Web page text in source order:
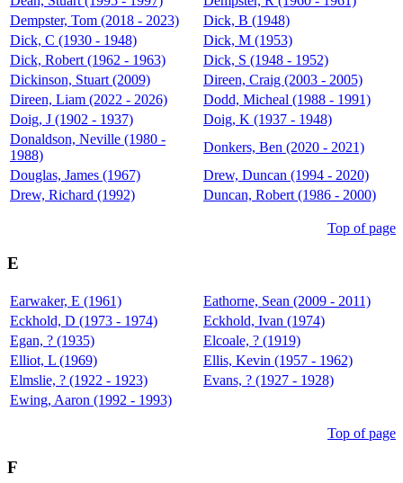
Dempster, Tom (2018 - 2023)
Dick, B (1948)
Dick, C (1930 - 1948)
Dick, M (1953)
Dick, Robert (1962 - 1963)
Dick, S (1948 - 1952)
Dickinson, Stuart (2009)
Direen, Craig (2003 - 2005)
Direen, Liam (2022 - 2026)
Dodd, Micheal (1988 - 1991)
Doig, J (1902 - 1937)
Doig, K (1937 - 1948)
Donaldson, Neville (1980 -
1988)
Donkers, Ben (2020 - 2021)
Douglas, James (1967)
Drew, Duncan (1994 - 2020)
Drew, Richard (1992)
Duncan, Robert (1986 - 2000)
Top of page
E
Earwaker, E (1961)
Eathorne, Sean (2009 - 2011)
Eckhold, D (1973 - 1974)
Eckhold, Ivan (1974)
Egan, ? (1935)
Elcoale, ? (1919)
Elliot, L (1969)
Ellis, Kevin (1957 - 1962)
Elmslie, ? (1922 - 1923)
Evans, ? (1927 - 1928)
Ewing, Aaron (1992 - 1993)
Top of page
F